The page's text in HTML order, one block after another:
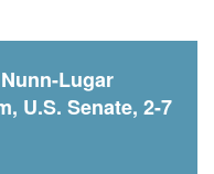
Lugar
U.S. Senate, 2-7